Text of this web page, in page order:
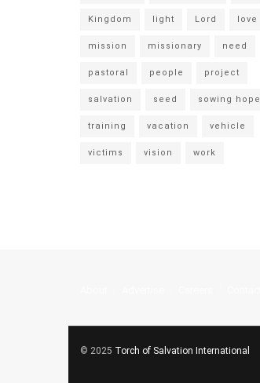
Kingdom light Lord love
mission missionary need
pastoral people project
salvation seed sowing hope
training vacation vehicle
victims vision work
© 2025 Torch of Salvation International